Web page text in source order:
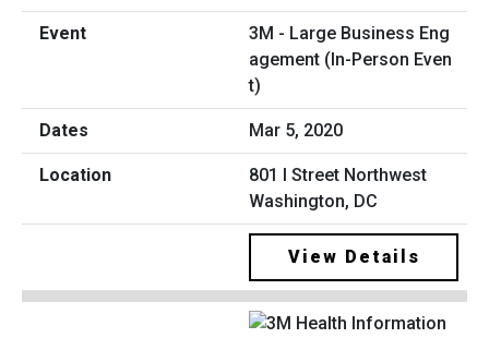
3M - Large Business Eng
agement (In-Person Even
t)
Mar 5, 2020
801 I Street Northwest
Washington, DC
View Details